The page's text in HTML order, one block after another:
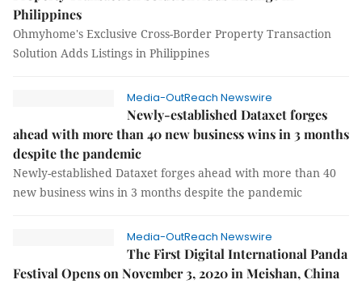
Philippines
Ohmyhome's Exclusive Cross-Border Property Transaction
Solution Adds Listings in Philippines
Media-OutReach Newswire
Newly-established Dataxet forges
ahead with more than 40 new business wins in 3 months
despite the pandemic
Newly-established Dataxet forges ahead with more than 40
new business wins in 3 months despite the pandemic
Media-OutReach Newswire
The First Digital International Panda
Festival Opens on November 3, 2020 in Meishan, China